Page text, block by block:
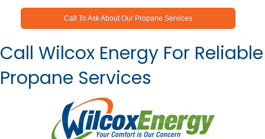
Call To Ask About Our Propane Services
Call Wilcox Energy For Reliable
Propane Services